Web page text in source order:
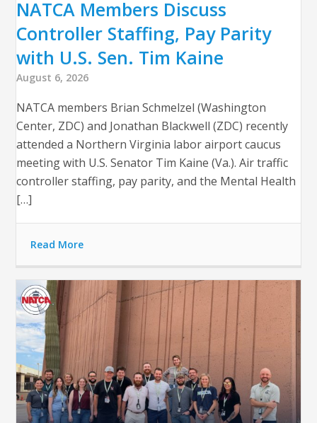
NATCA Members Discuss
Controller Staffing, Pay Parity
with U.S. Sen. Tim Kaine
August 6, 2026
NATCA members Brian Schmelzel (Washington
Center, ZDC) and Jonathan Blackwell (ZDC) recently
attended a Northern Virginia labor airport caucus
meeting with U.S. Senator Tim Kaine (Va.). Air traffic
controller staffing, pay parity, and the Mental Health
[…]
Read More